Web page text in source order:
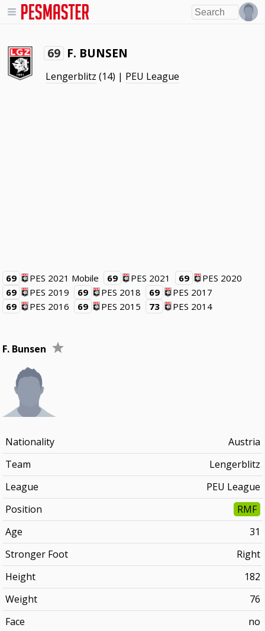
69 F. BUNSEN
Lengerblitz (14) | PEU League
69 PES 2021 Mobile 69 PES 2021 69
PES 2020
69
PES 2019 69 PES 2018 69
PES 2017
69
PES 2016 69 PES 2015 73 PES 2014
F. Bunsen
Nationality
Austria
Team
Lengerblitz
League
PEU League
Position
RMF
Age
31
Stronger Foot
Right
Height
182
Weight
76
Face
no